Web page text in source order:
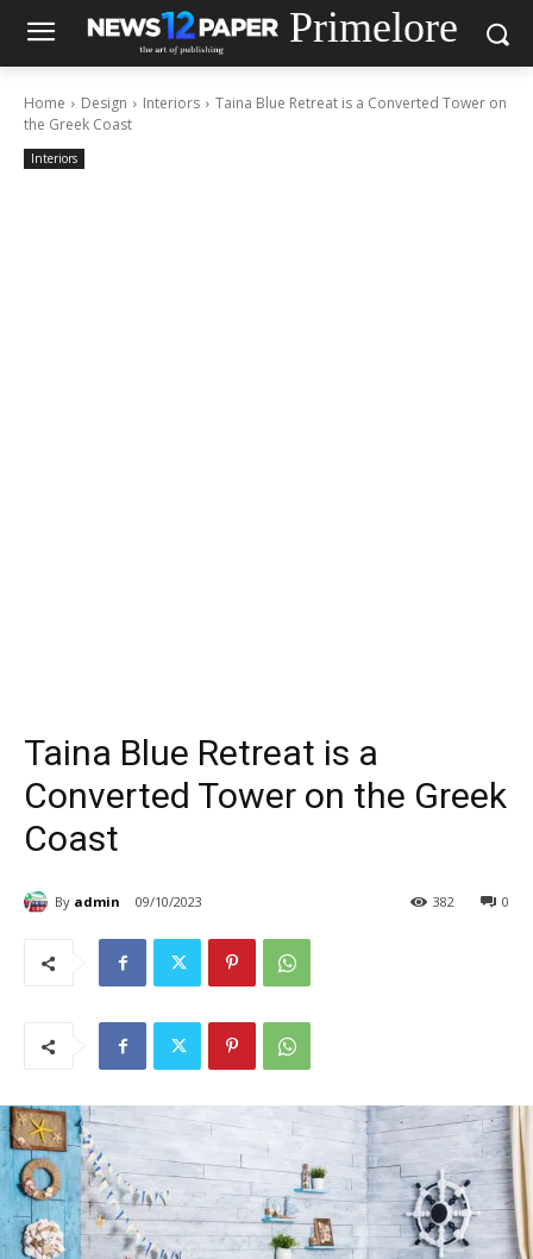
Primelore
Home Design Interiors
Taina Blue Retreat is a Converted Tower on
the Greek Coast
Interiors
Taina Blue Retreat is a
Converted Tower on the Greek
Coast
By admin 09/10/2023 0
382